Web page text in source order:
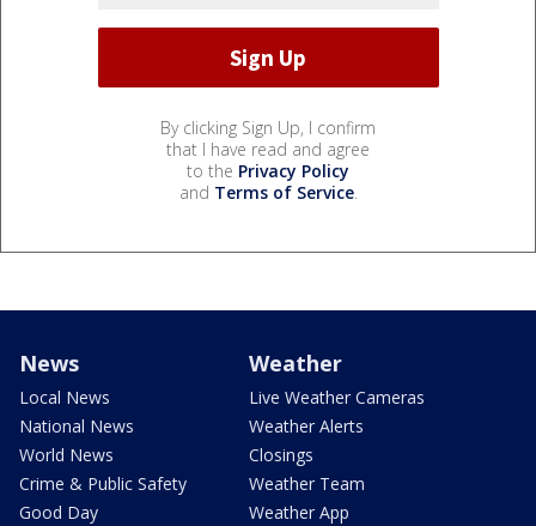
By clicking Sign Up, I confirm
that I have read and agree
to the Privacy Policy
and Terms of Service.
News
Local News
National News
World News
Crime & Public Safety
Good Day
Weather
Live Weather Cameras
Weather Alerts
Closings
Weather Team
Weather App